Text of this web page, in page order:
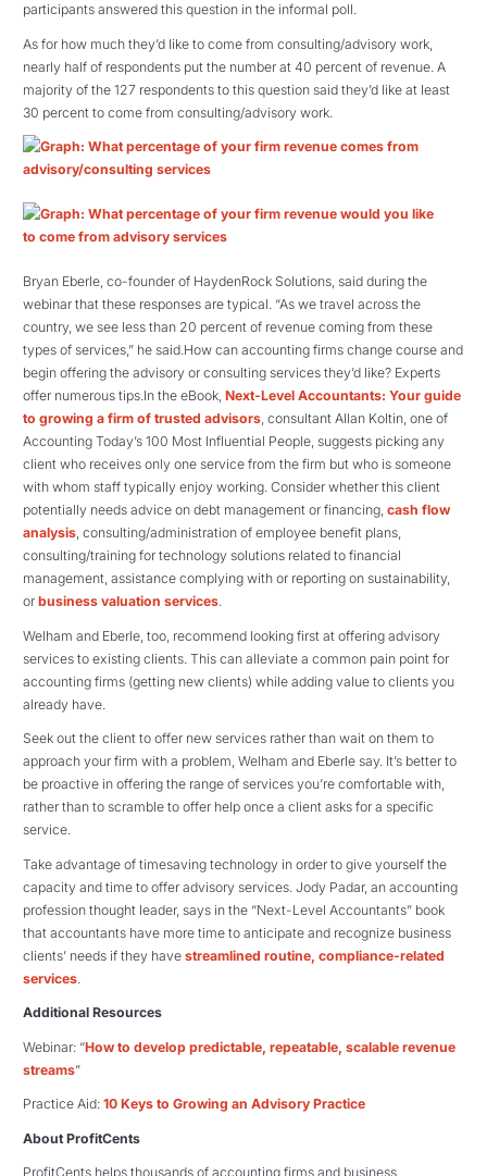
participants answered this question in the informal poll.
As for how much they’d like to come from consulting/advisory work,
nearly half of respondents put the number at 40 percent of revenue. A
majority of the 127 respondents to this question said they’d like at least
30 percent to come from consulting/advisory work.
Bryan Eberle, co-founder of HaydenRock Solutions, said during the
webinar that these responses are typical. “As we travel across the
country, we see less than 20 percent of revenue coming from these
types of services,” he said.How can accounting firms change course and
begin offering the advisory or consulting services they’d like? Experts
offer numerous tips.In the eBook, Next-Level Accountants: Your guide
to growing a firm of trusted advisors, consultant Allan Koltin, one of
Accounting Today’s 100 Most Influential People, suggests picking any
client who receives only one service from the firm but who is someone
with whom staff typically enjoy working. Consider whether this client
potentially needs advice on debt management or financing, cash flow
analysis, consulting/administration of employee benefit plans,
consulting/training for technology solutions related to financial
management, assistance complying with or reporting on sustainability,
or business valuation services.
Welham and Eberle, too, recommend looking first at offering advisory
services to existing clients. This can alleviate a common pain point for
accounting firms (getting new clients) while adding value to clients you
already have.
Seek out the client to offer new services rather than wait on them to
approach your firm with a problem, Welham and Eberle say. It’s better to
be proactive in offering the range of services you’re comfortable with,
rather than to scramble to offer help once a client asks for a specific
service.
Take advantage of timesaving technology in order to give yourself the
capacity and time to offer advisory services. Jody Padar, an accounting
profession thought leader, says in the “Next-Level Accountants” book
that accountants have more time to anticipate and recognize business
clients’ needs if they have streamlined routine, compliance-related
services
Additional Resources
Webinar: “How to develop predictable, repeatable, scalable revenue
streams”
Practice Aid: 10 Keys to Growing an Advisory Practice
About ProfitCents
ProfitCents helps thousands of accounting firms and business